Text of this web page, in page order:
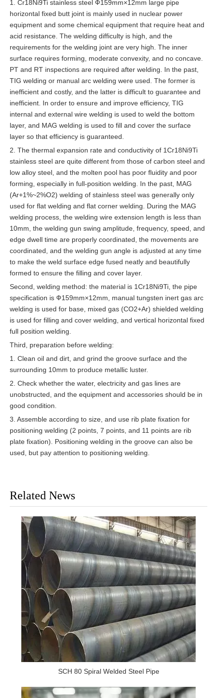
1. Cr18Ni9Ti stainless steel Ф159mm×12mm large pipe
horizontal fixed butt joint is mainly used in nuclear power
equipment and some chemical equipment that require heat and
acid resistance. The welding difficulty is high, and the
requirements for the welding joint are very high. The inner
surface requires forming, moderate convexity, and no concave.
PT and RT inspections are required after welding. In the past,
TIG welding or manual arc welding were used. The former is
inefficient and costly, and the latter is difficult to guarantee and
inefficient. In order to ensure and improve efficiency, TIG
internal and external wire welding is used to weld the bottom
layer, and MAG welding is used to fill and cover the surface
layer so that efficiency is guaranteed.
2. The thermal expansion rate and conductivity of 1Cr18Ni9Ti
stainless steel are quite different from those of carbon steel and
low alloy steel, and the molten pool has poor fluidity and poor
forming, especially in full-position welding. In the past, MAG
(Ar+1%~2%O2) welding of stainless steel was generally only
used for flat welding and flat corner welding. During the MAG
welding process, the welding wire extension length is less than
10mm, the welding gun swing amplitude, frequency, speed, and
edge dwell time are properly coordinated, the movements are
coordinated, and the welding gun angle is adjusted at any time
to make the weld surface edge fused neatly and beautifully
formed to ensure the filling and cover layer.
Second, welding method: the material is 1Cr18Ni9Ti, the pipe
specification is Ф159mm×12mm, manual tungsten inert gas arc
welding is used for base, mixed gas (CO2+Ar) shielded welding
is used for filling and cover welding, and vertical horizontal fixed
full position welding.
Third, preparation before welding:
1. Clean oil and dirt, and grind the groove surface and the
surrounding 10mm to produce metallic luster.
2. Check whether the water, electricity and gas lines are
unobstructed, and the equipment and accessories should be in
good condition.
3. Assemble according to size, and use rib plate fixation for
positioning welding (2 points, 7 points, and 11 points are rib
plate fixation). Positioning welding in the groove can also be
used, but pay attention to positioning welding.
Related News
SCH 80 Spiral Welded Steel Pipe